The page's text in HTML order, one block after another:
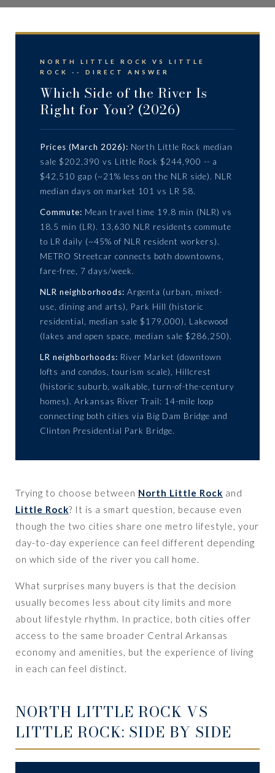
NORTH LITTLE ROCK VS LITTLE
ROCK -- DIRECT ANSWER
Which Side of the River Is
Right for You? (2026)
Prices (March 2026): North Little Rock median
sale $202,390 vs Little Rock $244,900 -- a
$42,510 gap (~21% less on the NLR side). NLR
median days on market 101 vs LR 58.
Commute: Mean travel time 19.8 min (NLR) vs
18.5 min (LR). 13,630 NLR residents commute
to LR daily (~45% of NLR resident workers).
METRO Streetcar connects both downtowns,
fare-free, 7 days/week.
NLR neighborhoods: Argenta (urban, mixed-
use, dining and arts), Park Hill (historic
residential, median sale $179,000), Lakewood
(lakes and open space, median sale $286,250).
LR neighborhoods: River Market (downtown
lofts and condos, tourism scale), Hillcrest
(historic suburb, walkable, turn-of-the-century
homes). Arkansas River Trail: 14-mile loop
connecting both cities via Big Dam Bridge and
Clinton Presidential Park Bridge.
Trying to choose between North Little Rock and
Little Rock? It is a smart question, because even
though the two cities share one metro lifestyle, your
day-to-day experience can feel different depending
on which side of the river you call home.
What surprises many buyers is that the decision
usually becomes less about city limits and more
about lifestyle rhythm. In practice, both cities offer
access to the same broader Central Arkansas
economy and amenities, but the experience of living
in each can feel distinct.
NORTH LITTLE ROCK VS
LITTLE ROCK: SIDE BY SIDE